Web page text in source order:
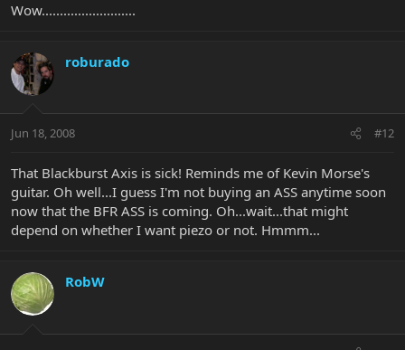
Wow..........................
roburado
Jun 18, 2008 #12
That Blackburst Axis is sick! Reminds me of Kevin Morse's
guitar. Oh well...I guess I'm not buying an ASS anytime soon
now that the BFR ASS is coming. Oh...wait...that might
depend on whether I want piezo or not. Hmmm...
RobW